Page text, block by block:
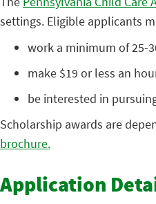
settings. Eligible applicants
work a minimum of 25-
make $19 or less an
be interested in
Scholarship awards are
brochure.
Application